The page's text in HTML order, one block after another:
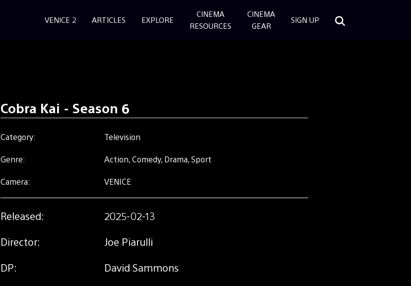
VENICE 2 ARTICLES EXPLORE
CINEMA
RESOURCES
CINEMA
GEAR
SIGN UP
Cobra Kai - Season 6
Category: Television
Genre: Action, Comedy, Drama, Sport
Camera: VENICE
Released:
2025-02-13
Director:
Joe Piarulli
DP:
David Sammons